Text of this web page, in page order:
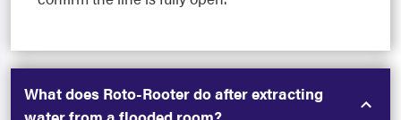
What does Roto-Rooter do after extracting